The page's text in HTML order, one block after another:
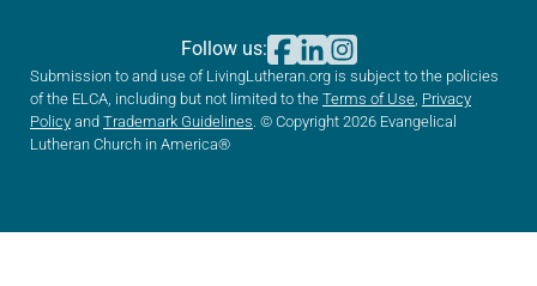
Submission to and use of LivingLutheran.org is subject to the policies
of the ELCA, including but not limited to the Terms of Use Privacy
Policy and Trademark Guidelines . © Copyright 2026 Evangelical
Lutheran Church in America®
Follow us: